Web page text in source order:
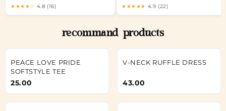
★★★★☆ 4.8 (16) ★★★★★ 4.9 (22)
recommand products
PEACE LOVE PRIDE
SOFTSTYLE TEE
25.00
V-NECK RUFFLE DRESS
43.00